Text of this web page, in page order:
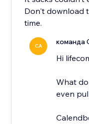
Don't download
time.
CA команда
Hi
What
even